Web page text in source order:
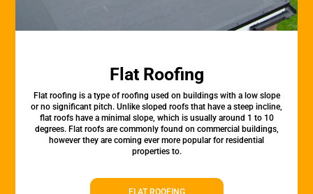
Flat Roofing
Flat roofing is a type of roofing used on buildings with a low slope
or no significant pitch. Unlike sloped roofs that have a steep incline,
flat roofs have a minimal slope, which is usually around 1 to 10
degrees. Flat roofs are commonly found on commercial buildings,
however they are coming ever more popular for residential
properties to.
FLAT ROOFING